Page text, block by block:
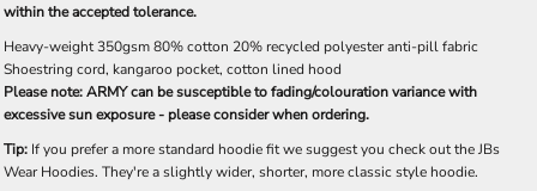
within the accepted tolerance.
Heavy-weight 350gsm 80% cotton 20% recycled polyester anti-pill fabric
Shoestring cord, kangaroo pocket, cotton lined hood
Please note: ARMY can be susceptible to fading/colouration variance with
excessive sun exposure - please consider when ordering.
Tip: If you prefer a more standard hoodie fit we suggest you check out the JBs
Wear Hoodies. They're a slightly wider, shorter, more classic style hoodie.